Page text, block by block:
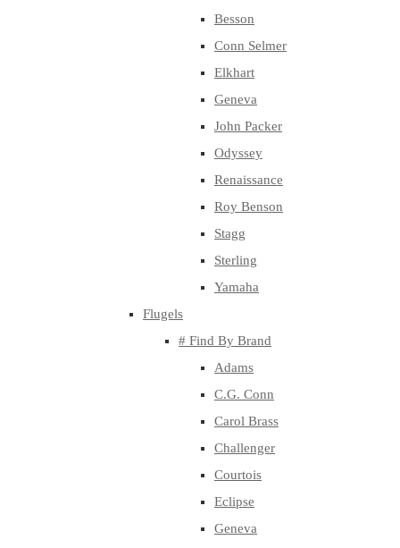
Besson
Conn Selmer
Elkhart
Geneva
John Packer
Odyssey
Renaissance
Roy Benson
Stagg
Sterling
Yamaha
Flugels
# Find By Brand
Adams
C.G. Conn
Carol Brass
Challenger
Courtois
Eclipse
Geneva